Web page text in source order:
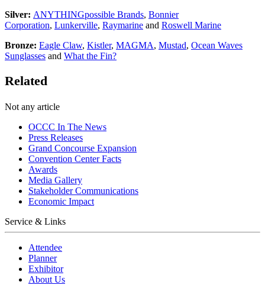
Silver: ANYTHINGpossible Brands, Bonnier
Corporation, Lunkerville, Raymarine and Roswell Marine
Bronze: Eagle Claw, Kistler, MAGMA, Mustad, Ocean Waves
Sunglasses and What the Fin?
Related
Not any article
OCCC In The News
Press Releases
Grand Concourse Expansion
Convention Center Facts
Awards
Media Gallery
Stakeholder Communications
Economic Impact
Service & Links
Attendee
Planner
Exhibitor
About Us